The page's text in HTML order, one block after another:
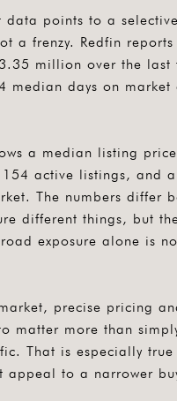
data points to a selective
a frenzy. Redfin
million over the last
median days on market
a median listing
active listings, and
The numbers differ
different things, but
exposure alone is
precise pricing
matter more than
That is especially
appeal to a narrower